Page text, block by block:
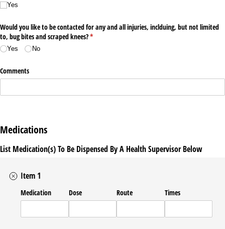
Yes
Would you like to be contacted for any and all injuries, inclduing, but not limited
to, bug bites and scraped knees?*
(required)
Yes No
Comments
Medications
List Medication(s) To Be Dispensed By A Health Supervisor Below
Item 1
Medication Dose Route Times